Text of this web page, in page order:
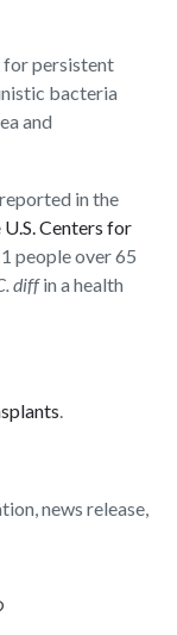
for persistent
bacteria
and
in the
U.S. Centers for
people over 65
diffin a health
.
news release,